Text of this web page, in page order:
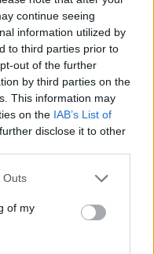
continue seeing
information utilized by
to third parties prior to
out of the further
by third parties on the
This information may
on the IAB’s List of
disclose it to other
Outs
of my